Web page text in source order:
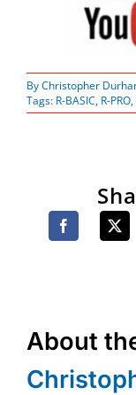
ByChristopher
Tags: R-BASIC, R-PRO,
About